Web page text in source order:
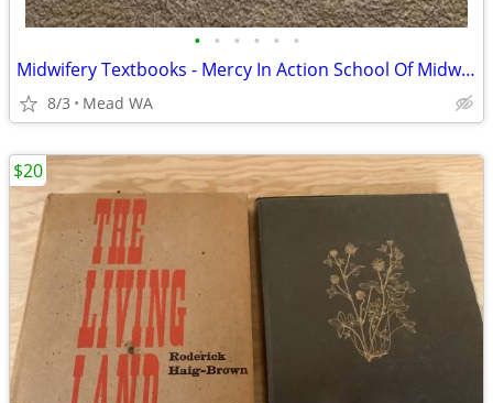
• • • • • •
Midwifery Textbooks - Mercy In Action School Of Midwifery Reading List
8/3 Mead WA
$20